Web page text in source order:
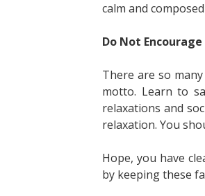
calm and
Do Not
There are so
motto. Learn to
relaxations and
relaxation. You
Hope, you have
by keeping these